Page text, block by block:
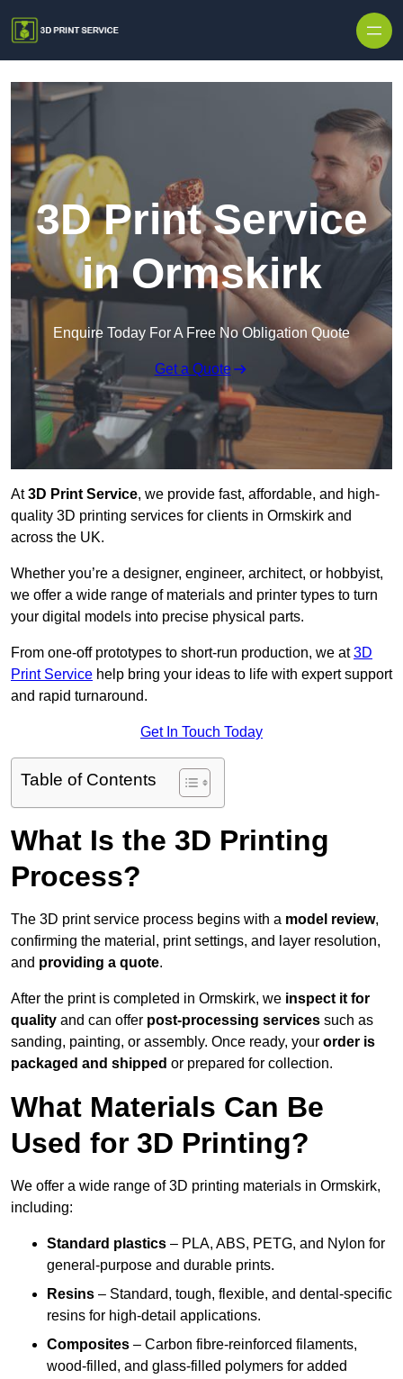
3D Print Service
in Ormskirk
Enquire Today For A Free No Obligation Quote
Get a Quote
At3D Print Service, we provide fast, affordable, and high-
quality 3D printing services for clients in Ormskirk and
across the UK.
Whether you’re a designer, engineer, architect, or hobbyist,
we offer a wide range of materials and printer types to turn
your digital models into precise physical parts.
From one-off prototypes to short-run production, we at3D
Print Service help bring your ideas to life with expert support
and rapid turnaround.
Get In Touch Today
Table of Contents
What Is the 3D Printing
Process?
The 3D print service process begins with a model review,
confirming the material, print settings, and layer resolution,
and providing a quote.
After the print is completed in Ormskirk, we inspect it for
quality and can offer post-processing services such as
sanding, painting, or assembly. Once ready, your order is
packaged and shipped or prepared for collection.
What Materials Can Be
Used for 3D Printing?
We offer a wide range of 3D printing materials in Ormskirk,
including:
Standard plastics – PLA, ABS, PETG, and Nylon for
general-purpose and durable prints.
Resins – Standard, tough, flexible, and dental-specific
resins for high-detail applications.
Composites – Carbon fibre-reinforced filaments,
wood-filled, and glass-filled polymers for added